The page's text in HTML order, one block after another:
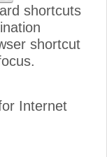
shortcuts
shortcut
Internet